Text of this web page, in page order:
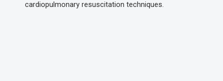
cardiopulmonary resuscitation techniques.